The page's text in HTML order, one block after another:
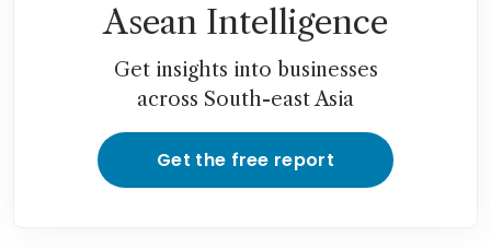
Asean Intelligence
Get insights into businesses
across South-east Asia
Get the free report